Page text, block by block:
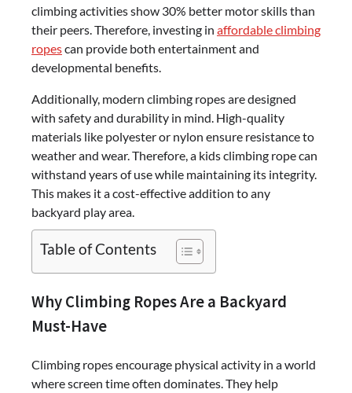
climbing activities show 30% better motor skills than
their peers. Therefore, investing in affordable climbing
ropescan provide both entertainment and
developmental benefits.
Additionally, modern climbing ropes are designed
with safety and durability in mind. High-quality
materials like polyester or nylon ensure resistance to
weather and wear. Therefore, a kids climbing rope can
withstand years of use while maintaining its integrity.
This makes it a cost-effective addition to any
backyard play area.
Table of Contents
Why Climbing Ropes Are a Backyard
Must-Have
Climbing ropes encourage physical activity in a world
where screen time often dominates. They help